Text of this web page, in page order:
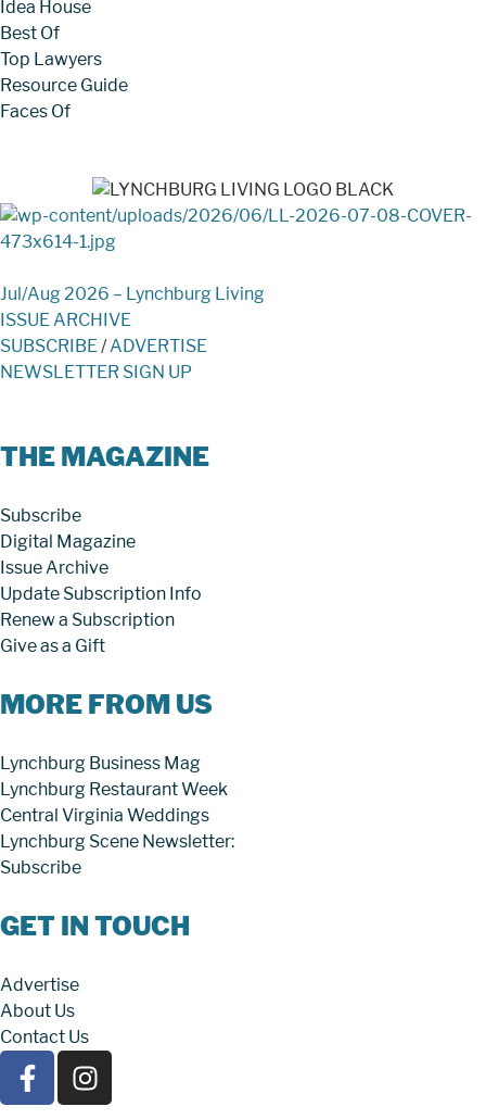
Idea House
Best Of
Top Lawyers
Resource Guide
Faces Of
Jul/Aug 2026 – Lynchburg Living
ISSUE ARCHIVE
SUBSCRIBE/ADVERTISE
NEWSLETTER SIGN UP
THE MAGAZINE
Subscribe
Digital Magazine
Issue Archive
Update Subscription Info
Renew a Subscription
Give as a Gift
MORE FROM US
Lynchburg Business Mag
Lynchburg Restaurant Week
Central Virginia Weddings
Lynchburg Scene Newsletter:
Subscribe
GET IN TOUCH
Advertise
About Us
Contact Us